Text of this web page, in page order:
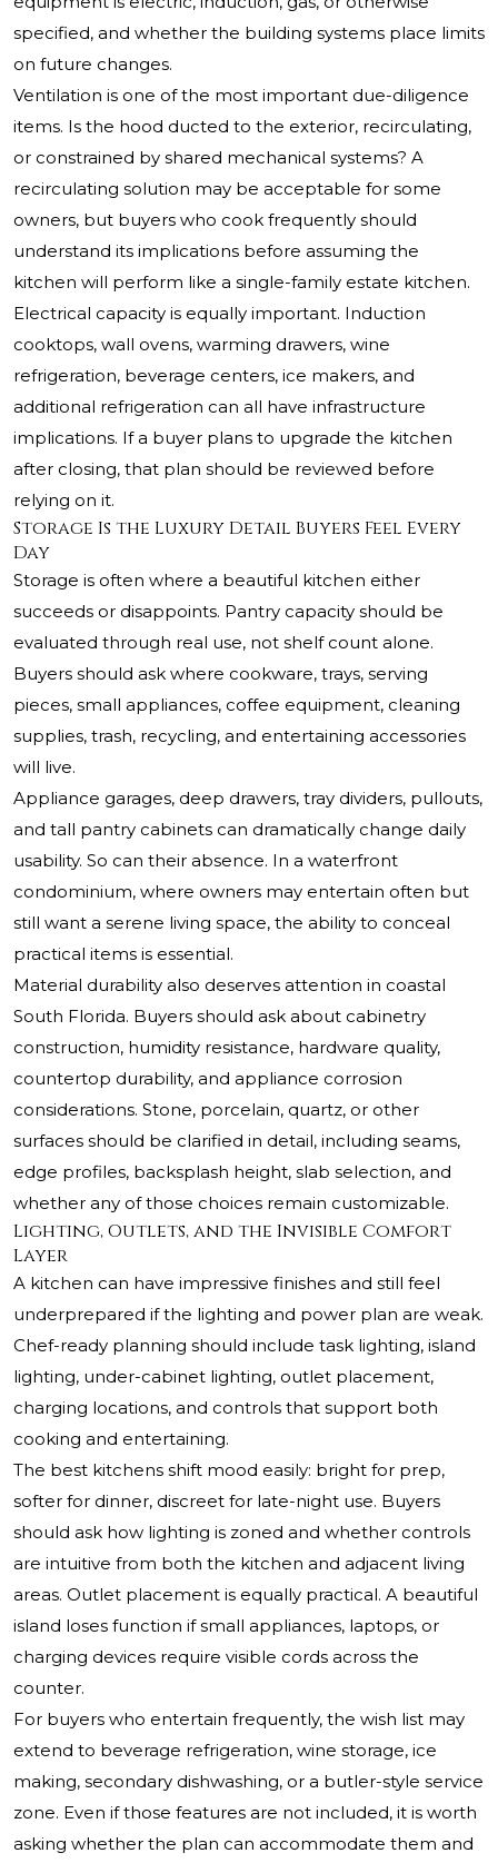
specified, and whether the building systems place limits
on future changes.
Ventilation is one of the most important due-diligence
items. Is the hood ducted to the exterior, recirculating,
or constrained by shared mechanical systems? A
recirculating solution may be acceptable for some
owners, but buyers who cook frequently should
understand its implications before assuming the
kitchen will perform like a single-family estate kitchen.
Electrical capacity is equally important. Induction
cooktops, wall ovens, warming drawers, wine
refrigeration, beverage centers, ice makers, and
additional refrigeration can all have infrastructure
implications. If a buyer plans to upgrade the kitchen
after closing, that plan should be reviewed before
relying on it.
Storage Is the Luxury Detail Buyers Feel Every
Day
Storage is often where a beautiful kitchen either
succeeds or disappoints. Pantry capacity should be
evaluated through real use, not shelf count alone.
Buyers should ask where cookware, trays, serving
pieces, small appliances, coffee equipment, cleaning
supplies, trash, recycling, and entertaining accessories
will live.
Appliance garages, deep drawers, tray dividers, pullouts,
and tall pantry cabinets can dramatically change daily
usability. So can their absence. In a waterfront
condominium, where owners may entertain often but
still want a serene living space, the ability to conceal
practical items is essential.
Material durability also deserves attention in coastal
South Florida. Buyers should ask about cabinetry
construction, humidity resistance, hardware quality,
countertop durability, and appliance corrosion
considerations. Stone, porcelain, quartz, or other
surfaces should be clarified in detail, including seams,
edge profiles, backsplash height, slab selection, and
whether any of those choices remain customizable.
Lighting, Outlets, and the Invisible Comfort
Layer
A kitchen can have impressive finishes and still feel
underprepared if the lighting and power plan are weak.
Chef-ready planning should include task lighting, island
lighting, under-cabinet lighting, outlet placement,
charging locations, and controls that support both
cooking and entertaining.
The best kitchens shift mood easily: bright for prep,
softer for dinner, discreet for late-night use. Buyers
should ask how lighting is zoned and whether controls
are intuitive from both the kitchen and adjacent living
areas. Outlet placement is equally practical. A beautiful
island loses function if small appliances, laptops, or
charging devices require visible cords across the
counter.
For buyers who entertain frequently, the wish list may
extend to beverage refrigeration, wine storage, ice
making, secondary dishwashing, or a butler-style service
zone. Even if those features are not included, it is worth
asking whether the plan can accommodate them and